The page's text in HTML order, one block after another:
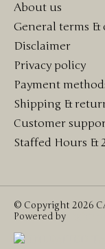
About us
General terms
Disclaimer
Privacy policy
Payment
Shipping &
Customer
Staffed Hours &
© Copyright 2026
Powered by